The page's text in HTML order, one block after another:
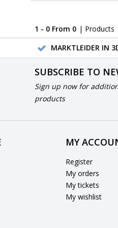
1 - 0 From 0 | Products
MARKTLEIDER IN
SUBSCRIBE TO
Sign up now for
products
MY
Register
My orders
My tickets
My wishlist